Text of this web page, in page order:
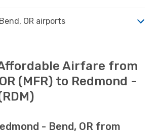
OR airports
Airfare from
(MFR) to Redmond -
- Bend, OR from